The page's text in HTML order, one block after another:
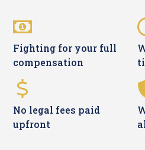
Fighting for your full
compensation
No legal fees paid
upfront